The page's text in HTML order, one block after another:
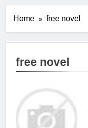
Home free novel
free novel